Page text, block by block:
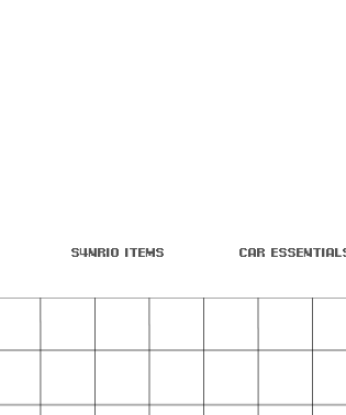
S4nrio Items Car